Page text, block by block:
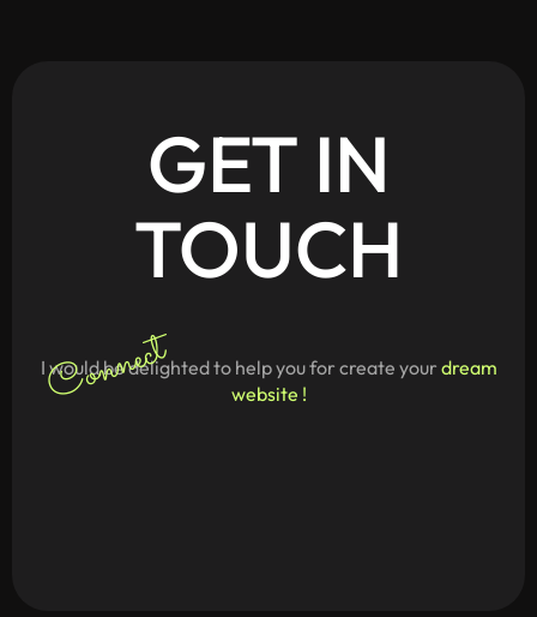
GET IN
TOUCH
Connect
I would be delighted to help you for create your dream
website !